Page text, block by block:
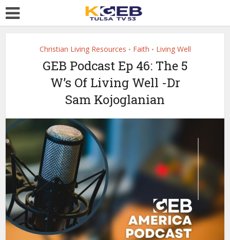
Christian Living Resources • Faith • Living Well
GEB Podcast Ep 46: The 5
W’s Of Living Well -Dr
Sam Kojoglanian